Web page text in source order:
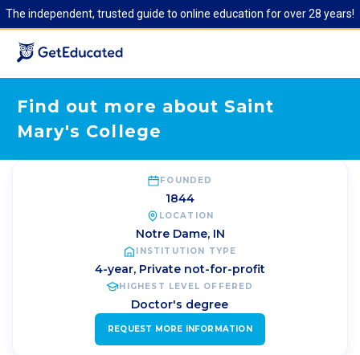
The independent, trusted guide to online education for over 28 years!
Find out more about Saint
Mary's College
FOUNDED
1844
LOCATION
Notre Dame, IN
INSTITUTION TYPE
4-year, Private not-for-profit
HIGHEST LEVEL OFFERED
Doctor's degree
REQUEST MORE INFORMATION